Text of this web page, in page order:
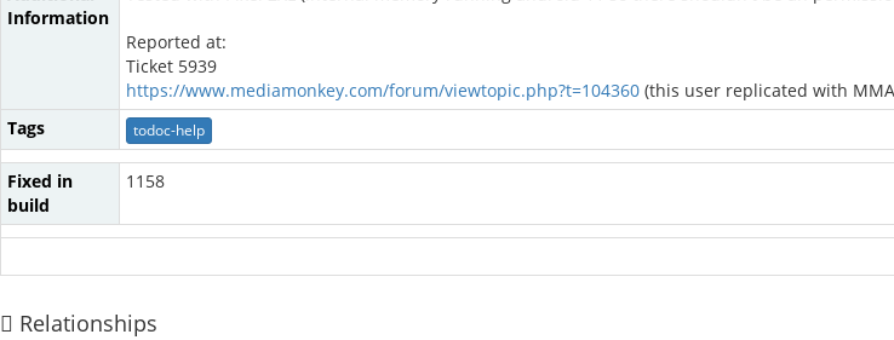
Information
Reported at:
Ticket 5939
https://www.mediamonkey.com/forum/viewtopic.php?t=104360 (this user replicated with
Tags
todoc-help
Fixed in
build
1158
Relationships